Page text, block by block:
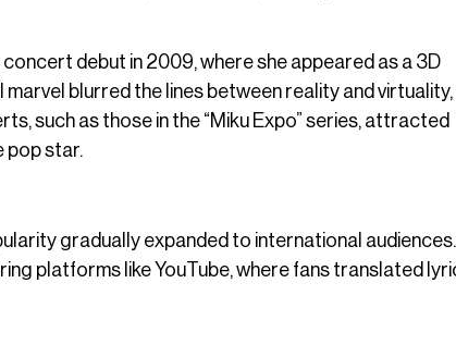
debut in 2009, where she appeared as a 3D
blurred the lines between reality and virtuality,
such as those in the “Miku Expo” series, attracted
pop star.
gradually expanded to international
platforms like YouTube, where fans translated